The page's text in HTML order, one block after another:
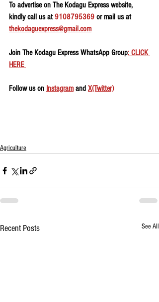
To advertise on The Kodagu Express website,
kindly call us at 9108795369 or mail us at
thekodaguexpress@gmail.com
Join The Kodagu Express WhatsApp Group: CLICK
HERE
Follow us on Instagram and X(Twitter)
Agriculture
Recent Posts See All